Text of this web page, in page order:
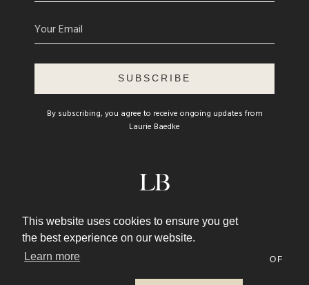
This website uses cookies to ensure you get
the best experience on our website.
Learn more
SUBSCRIBE
By subscribing, you agree to receive ongoing updates from
Laurie Baedke
WEBSITE DESIGN BYAFTON NEGREA
PRIVACY POLICY TERMS AND CONDITIONS OF
CONTACT